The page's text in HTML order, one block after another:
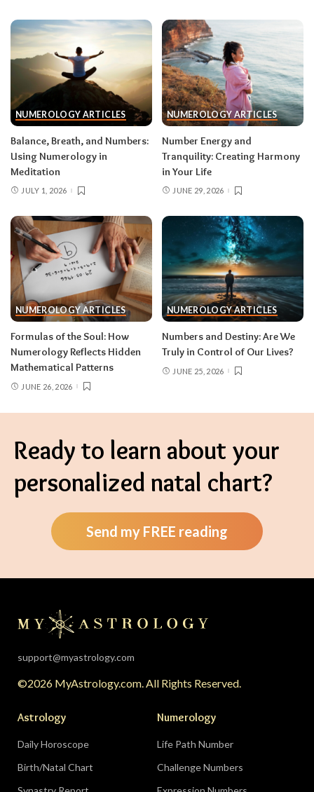
NUMEROLOGY ARTICLES
Balance, Breath, and Numbers:
Using Numerology in
Meditation
JULY 1, 2026
NUMEROLOGY ARTICLES
Number Energy and
Tranquility: Creating Harmony
in Your Life
JUNE 29, 2026
NUMEROLOGY ARTICLES
Formulas of the Soul: How
Numerology Reflects Hidden
Mathematical Patterns
JUNE 26, 2026
NUMEROLOGY ARTICLES
Numbers and Destiny: Are We
Truly in Control of Our Lives?
JUNE 25, 2026
Ready to learn about your
personalized natal chart?
Send my FREE reading
support@myastrology.com
©2026 MyAstrology.com. All Rights Reserved.
Astrology
Daily Horoscope
Birth/Natal Chart
Numerology
Life Path Number
Challenge Numbers